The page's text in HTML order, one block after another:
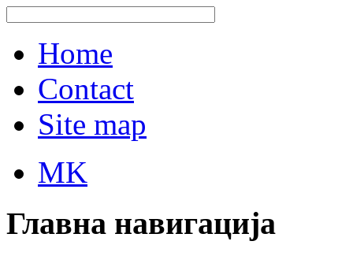
Home
Contact
Site map
MK
Главна навигација